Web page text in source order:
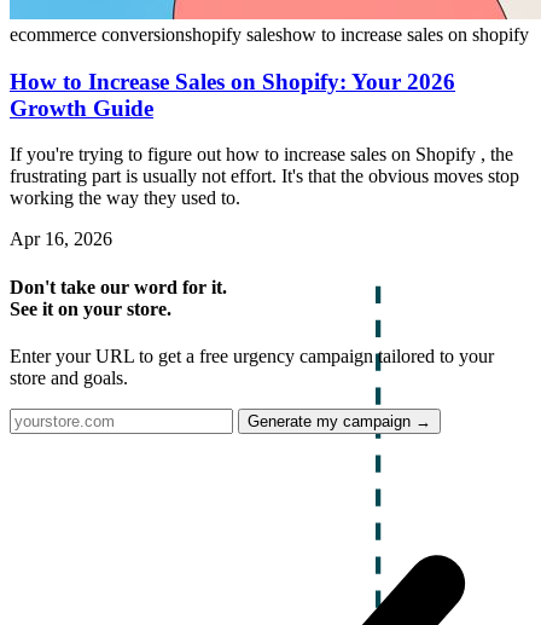
ecommerce conversionshopify saleshow to increase sales on shopify
How to Increase Sales on Shopify: Your 2026
Growth Guide
If you're trying to figure out how to increase sales on Shopify , the
frustrating part is usually not effort. It's that the obvious moves stop
working the way they used to.
Apr 16, 2026
Don't take our word for it.
See it on your store.
Enter your URL to get a free urgency campaign tailored to your
store and goals.
Generate my campaign →